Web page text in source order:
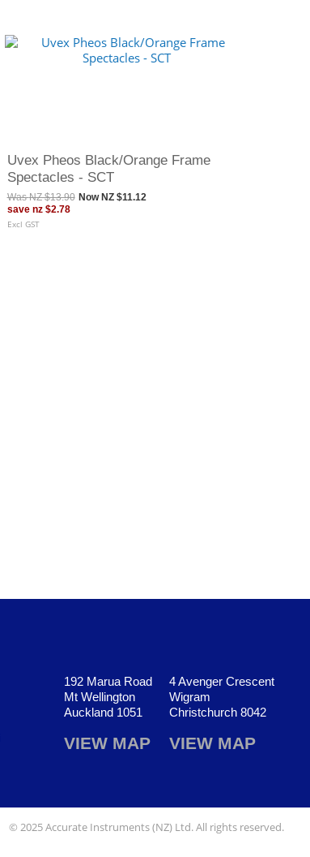
Uvex Pheos Black/Orange Frame
Spectacles - SCT
WasNZ $13.90 Now NZ $11.12
save nz $2.78
Excl GST
192 Marua Road
Mt Wellington
Auckland 1051
VIEW MAP
4 Avenger Crescent
Wigram
Christchurch 8042
VIEW MAP
© 2025 Accurate Instruments (NZ) Ltd. All rights reserved.